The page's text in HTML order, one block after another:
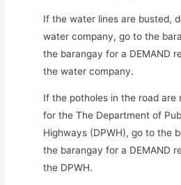
If the water lines are busted,
water company, go to the
the barangay for a DEMAND
the water company.
If the potholes in the road are
for the The Department of
Highways (DPWH), go to the
the barangay for a DEMAND
the DPWH.